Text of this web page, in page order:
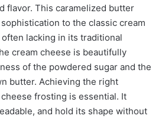
flavor. This caramelized butter
to the classic cream
lacking in its traditional
cream cheese is beautifully
of the powdered sugar and the
butter. Achieving the right
frosting is essential. It
and hold its shape without